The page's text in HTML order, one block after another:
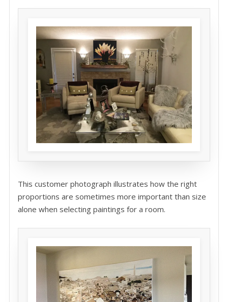
This customer photograph illustrates how the right
proportions are sometimes more important than size
alone when selecting paintings for a room.